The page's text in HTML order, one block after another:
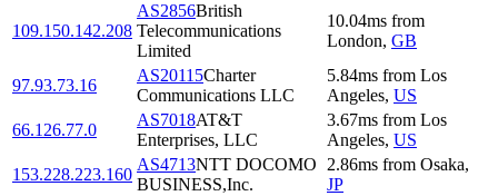
109.150.142.208
AS2856British
Telecommunications
Limited
10.04ms from
London, GB
97.93.73.16
AS20115Charter
Communications LLC
5.84ms from Los
Angeles, US
66.126.77.0
AS7018AT&T
Enterprises, LLC
3.67ms from Los
Angeles, US
153.228.223.160
AS4713NTT DOCOMO
BUSINESS,Inc.
2.86ms from Osaka,
JP